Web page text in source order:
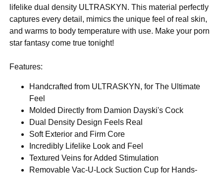
lifelike dual density ULTRASKYN. This material perfectly
captures every detail, mimics the unique feel of real skin,
and warms to body temperature with use. Make your porn
star fantasy come true tonight!
Features:
Handcrafted from ULTRASKYN, for The Ultimate
Feel
Molded Directly from Damion Dayski's Cock
Dual Density Design Feels Real
Soft Exterior and Firm Core
Incredibly Lifelike Look and Feel
Textured Veins for Added Stimulation
Removable Vac-U-Lock Suction Cup for Hands-